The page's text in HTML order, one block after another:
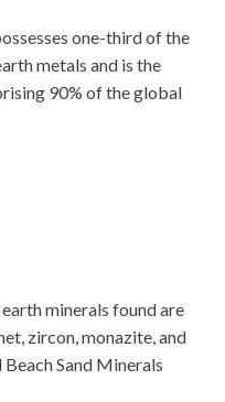
one-third of the
metals and is the
90% of the global
minerals found are
zircon, monazite, and
Sand Minerals